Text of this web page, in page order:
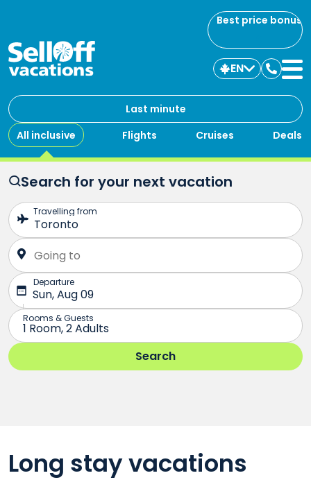
Best price bonus
Last minute
All inclusive
Flights Cruises Deals
EN
us
Search for your next vacation
Long stay vacations